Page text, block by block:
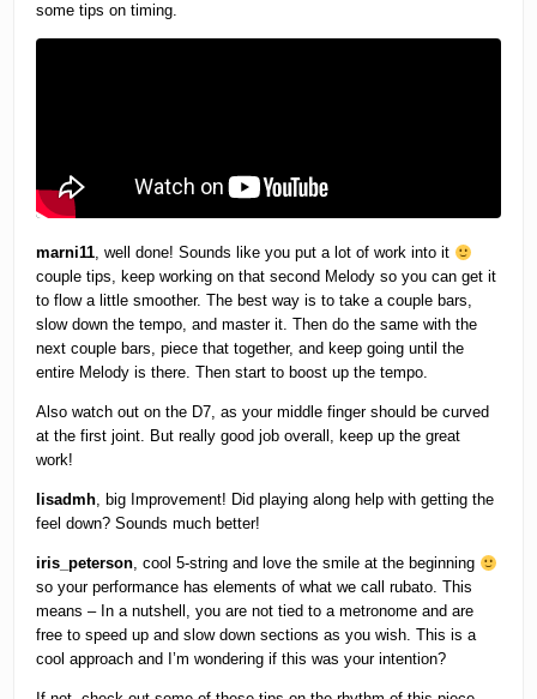
some tips on timing.
marni11, well done! Sounds like you put a lot of work into it
couple tips, keep working on that second Melody so you can get it
to flow a little smoother. The best way is to take a couple bars,
slow down the tempo, and master it. Then do the same with the
next couple bars, piece that together, and keep going until the
entire Melody is there. Then start to boost up the tempo.
Also watch out on the D7, as your middle finger should be curved
at the first joint. But really good job overall, keep up the great
work!
lisadmh, big Improvement! Did playing along help with getting the
feel down? Sounds much better!
iris_peterson, cool 5-string and love the smile at the beginning
so your performance has elements of what we call rubato. This
means – In a nutshell, you are not tied to a metronome and are
free to speed up and slow down sections as you wish. This is a
cool approach and I’m wondering if this was your intention?